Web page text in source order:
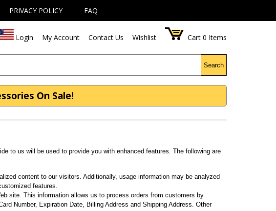
PRIVACY POLICY FAQ
Login My Account Contact Us Wishlist Cart 0 Items
Search
On Sale!
to us will be used to provide you with enhanced features. The following are
content to our visitors. Additionally, usage information may be analyzed
features.
site. This information allows us to process orders from customers by
Number, Expiration Date, Billing Address and Shipping Address. Other